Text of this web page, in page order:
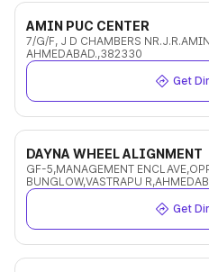
AMIN PUC CENTER
7/G/F, J D CHAMBERS
AHMEDABAD.,382330
Get
DAYNA WHEEL ALIGNMENT
GF-5,MANAGEMENT
BUNGLOW,VASTRAPU
Get